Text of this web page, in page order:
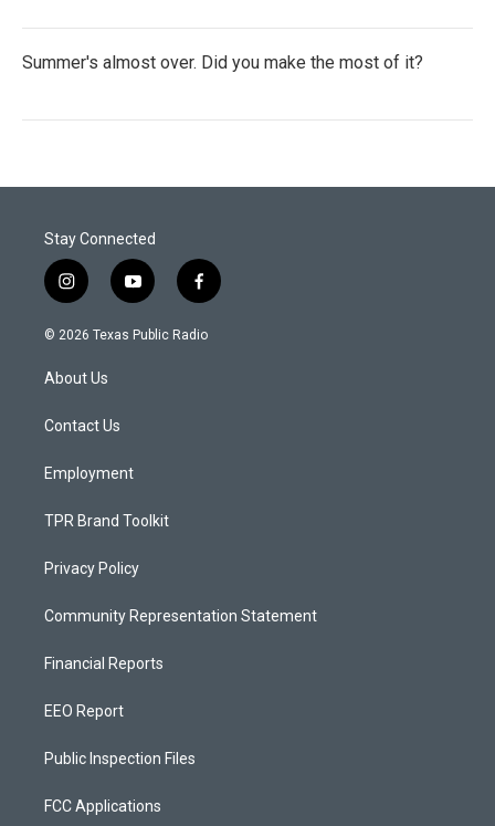
Summer's almost over. Did you make the most of it?
Stay Connected
i
n
s
a
g
a
y
o
u
f
a
c
© 2026 Texas Public Radio
About Us
Contact Us
Employment
TPR Brand Toolkit
Privacy Policy
Community Representation Statement
Financial Reports
EEO Report
Public Inspection Files
FCC Applications